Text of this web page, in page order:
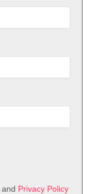
and Privacy Policy